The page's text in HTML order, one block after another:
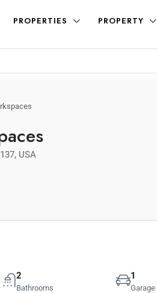
PROPERTIES PROPERTY
USA
2
Bathrooms
1
Garage